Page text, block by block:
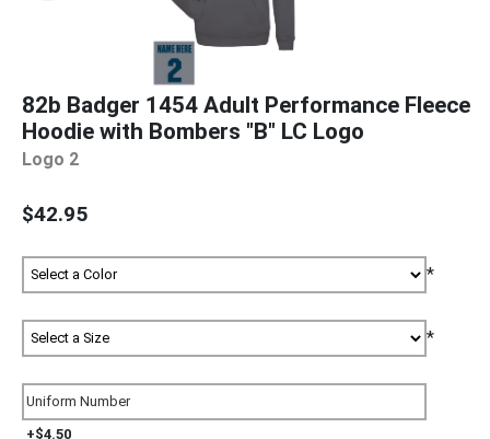
82b Badger 1454 Adult Performance Fleece
Hoodie with Bombers "B" LC Logo
Logo 2
$42.95
*
*
+$4.50